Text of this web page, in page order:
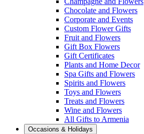
Chocolate and Flowers
Corporate and Events
Custom Flower Gifts
Fruit and Flowers
Gift Box Flowers
Gift Certificates
Plants and Home Decor
Spa Gifts and Flowers
Spirits and Flowers
Toys and Flowers
Treats and Flowers
Wine and Flowers
All Gifts to Armenia
Occasions & Holidays